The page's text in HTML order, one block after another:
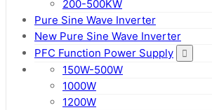
200-500KW
Pure Sine Wave Inverter
New Pure Sine Wave Inverter
PFC Function Power Supply
150W-500W
1000W
1200W